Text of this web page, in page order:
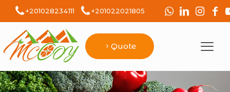
+201028234111 +201022021805
Quote